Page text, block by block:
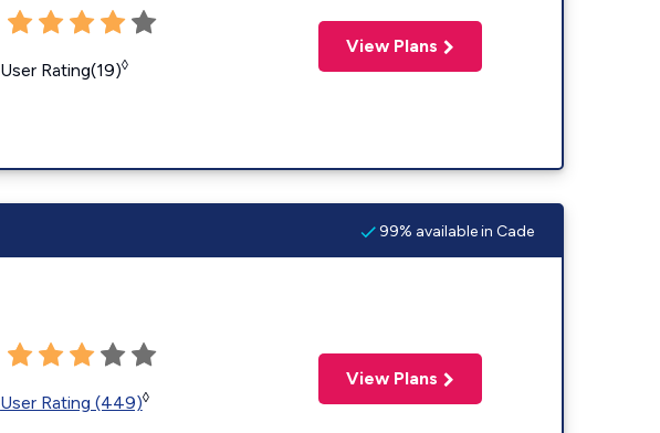
User Rating(19)◊
View Plans
99% available in Cade
User Rating (449)◊
View Plans